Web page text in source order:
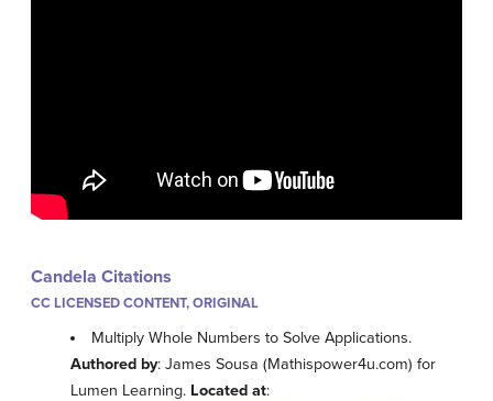
Candela Citations
CC LICENSED CONTENT, ORIGINAL
Multiply Whole Numbers to Solve Applications.
Authored by: James Sousa (Mathispower4u.com) for
Lumen Learning. Located at: